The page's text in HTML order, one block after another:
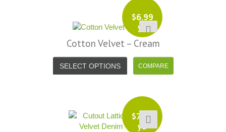
$6.99
yd
Cotton Velvet – Cream
SELECT OPTIONS
$7.99
yd